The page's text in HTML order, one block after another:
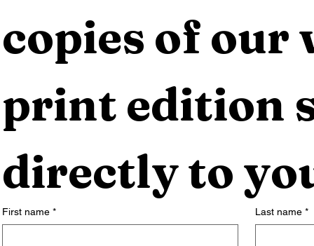
copies of our
print edition
directly to
First name * Last name *